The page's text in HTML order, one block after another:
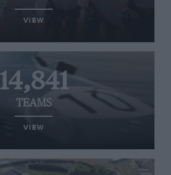
VIEW
14,841
TEAMS
VIEW